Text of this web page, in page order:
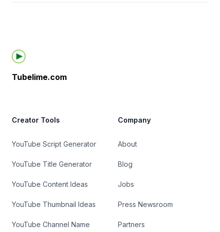
Footer
Tubelime.com
Creator Tools
YouTube Script Generator
YouTube Title Generator
YouTube Content Ideas
YouTube Thumbnail Ideas
YouTube Channel Name
Company
About
Blog
Jobs
Press Newsroom
Partners